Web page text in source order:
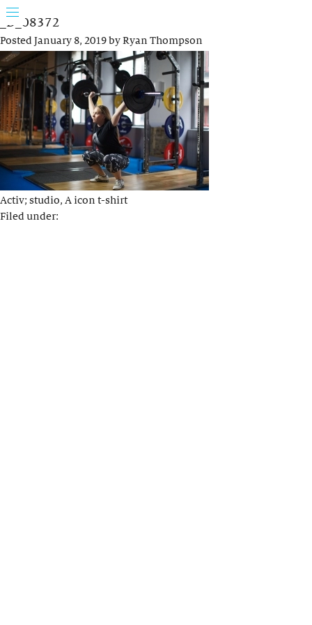
_D_08372
PostedJanuary 8, 2019byRyan Thompson
Activ; studio, A icon t-shirt
Filed under: